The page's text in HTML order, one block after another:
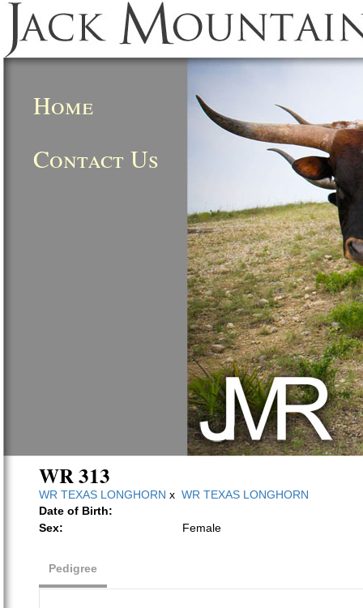
Home
Contact Us
WR 313
WR TEXAS LONGHORN x WR TEXAS LONGHORN
Date of Birth:
Sex:
Female
Pedigree